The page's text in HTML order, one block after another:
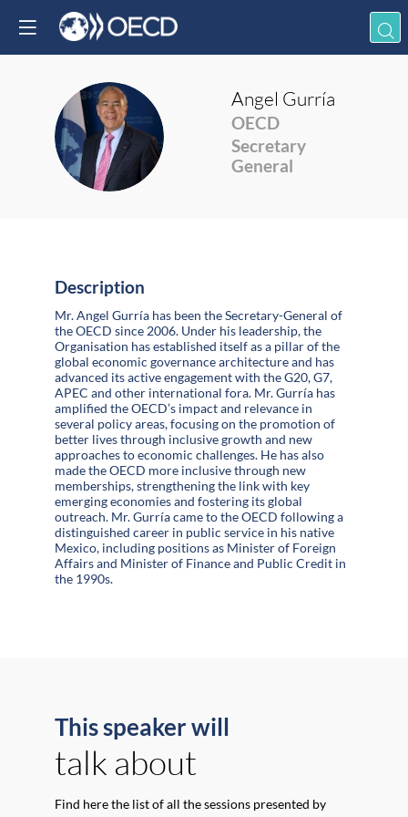
AG
Angel Gurría
OECD
Secretary
General
Description
Mr. Angel Gurría has been the Secretary-General of
the OECD since 2006. Under his leadership, the
Organisation has established itself as a pillar of the
global economic governance architecture and has
advanced its active engagement with the G20, G7,
APEC and other international fora. Mr. Gurría has
amplified the OECD’s impact and relevance in
several policy areas, focusing on the promotion of
better lives through inclusive growth and new
approaches to economic challenges. He has also
made the OECD more inclusive through new
memberships, strengthening the link with key
emerging economies and fostering its global
outreach. Mr. Gurría came to the OECD following a
distinguished career in public service in his native
Mexico, including positions as Minister of Foreign
Affairs and Minister of Finance and Public Credit in
the 1990s.
This speaker will
talk about
Find here the list of all the sessions presented by